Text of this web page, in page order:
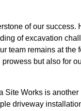
of our success.
of excavation
team remains at the
but also for
Works is another
driveway